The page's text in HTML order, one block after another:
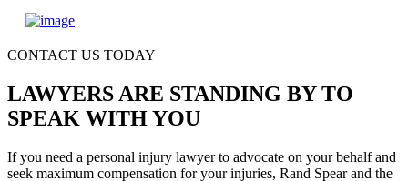
CONTACT US TODAY
LAWYERS ARE STANDING BY TO
SPEAK WITH YOU
If you need a personal injury lawyer to advocate on your behalf and
seek maximum compensation for your injuries, Rand Spear and the